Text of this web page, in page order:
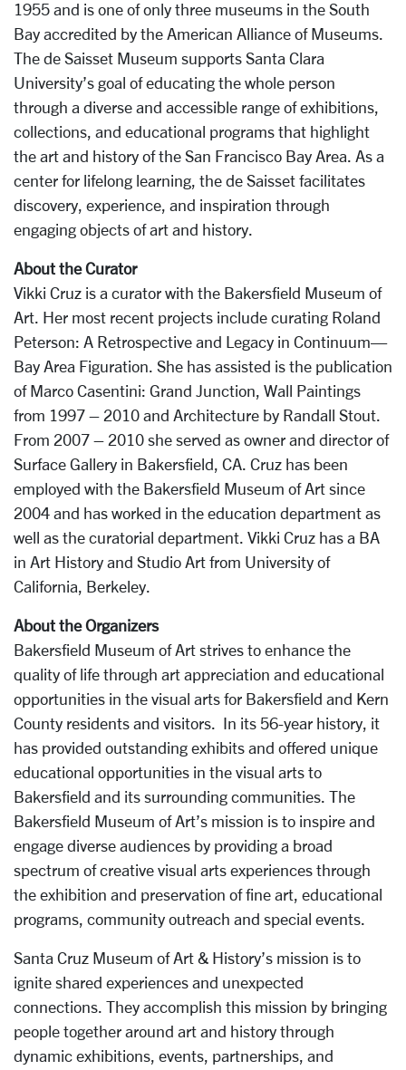
1955 and is one of only three museums in the South
Bay accredited by the American Alliance of Museums.
The de Saisset Museum supports Santa Clara
University’s goal of educating the whole person
through a diverse and accessible range of exhibitions,
collections, and educational programs that highlight
the art and history of the San Francisco Bay Area. As a
center for lifelong learning, the de Saisset facilitates
discovery, experience, and inspiration through
engaging objects of art and history.
About the Curator
Vikki Cruz is a curator with the Bakersfield Museum of
Art. Her most recent projects include curating Roland
Peterson: A Retrospective and Legacy in Continuum—
Bay Area Figuration. She has assisted is the publication
of Marco Casentini: Grand Junction, Wall Paintings
from 1997 – 2010 and Architecture by Randall Stout.
From 2007 – 2010 she served as owner and director of
Surface Gallery in Bakersfield, CA. Cruz has been
employed with the Bakersfield Museum of Art since
2004 and has worked in the education department as
well as the curatorial department. Vikki Cruz has a BA
in Art History and Studio Art from University of
California, Berkeley.
About the Organizers
Bakersfield Museum of Art strives to enhance the
quality of life through art appreciation and educational
opportunities in the visual arts for Bakersfield and Kern
County residents and visitors. In its 56-year history, it
has provided outstanding exhibits and offered unique
educational opportunities in the visual arts to
Bakersfield and its surrounding communities. The
Bakersfield Museum of Art’s mission is to inspire and
engage diverse audiences by providing a broad
spectrum of creative visual arts experiences through
the exhibition and preservation of fine art, educational
programs, community outreach and special events.
Santa Cruz Museum of Art & History’s mission is to
ignite shared experiences and unexpected
connections. They accomplish this mission by bringing
people together around art and history through
dynamic exhibitions, events, partnerships, and